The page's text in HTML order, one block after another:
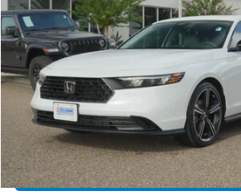
1,651 mi
Less
Retail Price:
Savings
Dealer Doc Fee
Internet Price
VALUE YOUR TRADE